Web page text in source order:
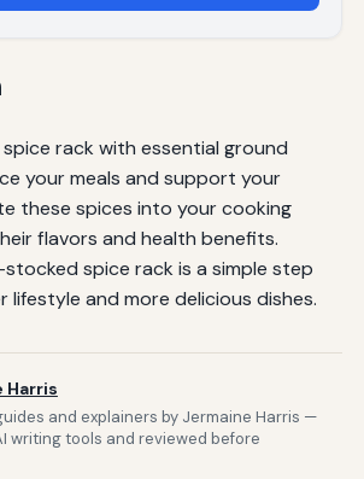
rack with essential ground
your meals and support your
these spices into your cooking
flavors and health benefits.
stocked spice rack is a simple step
lifestyle and more delicious dishes.
Harris
and explainers by Jermaine Harris —
writing tools and reviewed before